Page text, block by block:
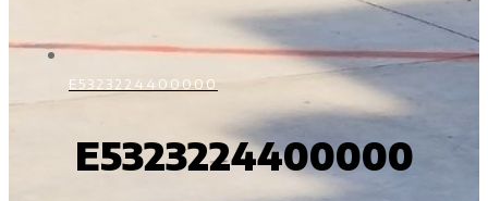
E5323224400000
E5323224400000